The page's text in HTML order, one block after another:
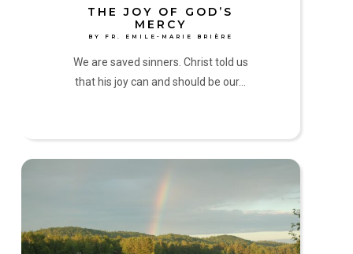
THE JOY OF GOD’S
MERCY
BY FR. EMILE-MARIE BRIÈRE
We are saved sinners. Christ told us
that his joy can and should be our…
See
the
by